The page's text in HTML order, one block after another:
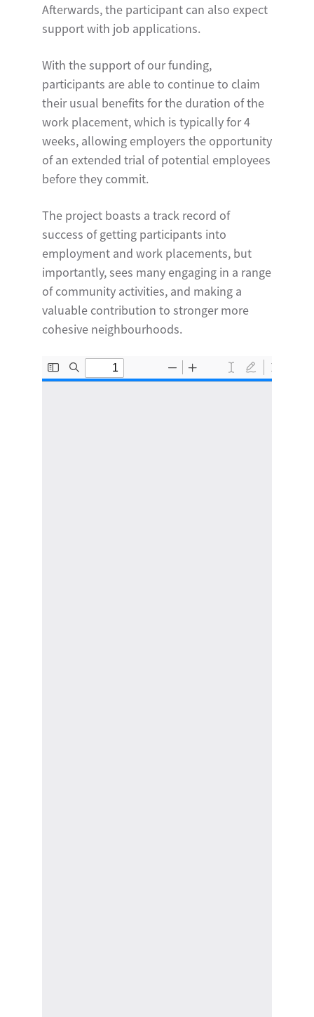
Afterwards, the participant can also expect
support with job applications.
With the support of our funding,
participants are able to continue to claim
their usual benefits for the duration of the
work placement, which is typically for 4
weeks, allowing employers the opportunity
of an extended trial of potential employees
before they commit.
The project boasts a track record of
success of getting participants into
employment and work placements, but
importantly, sees many engaging in a range
of community activities, and making a
valuable contribution to stronger more
cohesive neighbourhoods.